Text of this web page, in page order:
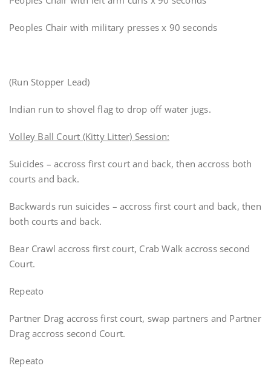
Peoples Chair with military presses x 90 seconds
(Run Stopper Lead)
Indian run to shovel flag to drop off water jugs.
Volley Ball Court (Kitty Litter) Session:
Suicides – accross first court and back, then accross both
courts and back.
Backwards run suicides – accross first court and back, then
both courts and back.
Bear Crawl accross first court, Crab Walk accross second
Court.
Repeato
Partner Drag accross first court, swap partners and Partner
Drag accross second Court.
Repeato